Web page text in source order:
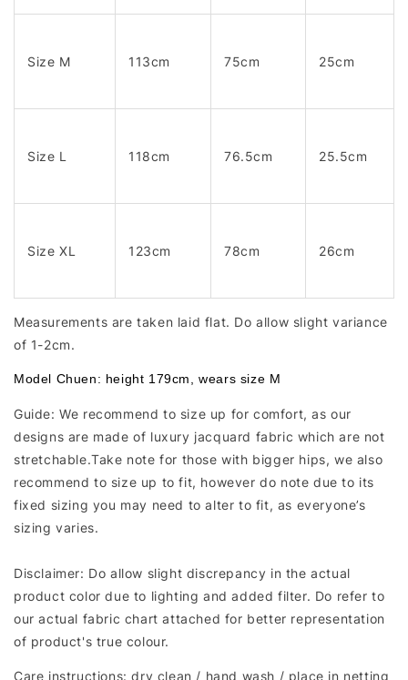
Size M 113cm 75cm 25cm
Size L 118cm 76.5cm 25.5cm
Size XL 123cm 78cm 26cm
Measurements are taken laid flat. Do allow slight variance
of 1-2cm.
Model Chuen: height 179cm, wears size M
Guide: We recommend to size up for comfort, as our
designs are made of luxury jacquard fabric which are not
stretchable.Take note for those with bigger hips, we also
recommend to size up to fit, however do note due to its
fixed sizing you may need to alter to fit, as everyone’s
sizing varies.
Disclaimer: Do allow slight discrepancy in the actual
product color due to lighting and added filter. Do refer to
our actual fabric chart attached for better representation
of product's true colour.
Care instructions: dry clean / hand wash / place in netting